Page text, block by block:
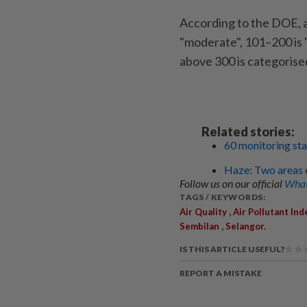
According to the DOE,
"moderate", 101–200
above 300 is
Related stories:
60 monitoring
Haze: Two areas
Follow us on our official
TAGS / KEYWORDS:
Air Quality Air Pollutant
Sembilan
Selangor.
IS THIS ARTICLE USEFUL?
REPORT A MISTAKE